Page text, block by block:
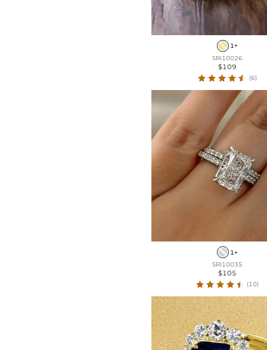
1+
SRI10026
$109
(6)
1+
SRI10035
$105
(10)